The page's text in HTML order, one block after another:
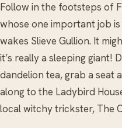
Follow in the footsteps of
whose one important job
wakes Slieve Gullion. It
it’s really a sleeping giant!
dandelion tea, grab a seat
along to the Ladybird
local witchy trickster, The